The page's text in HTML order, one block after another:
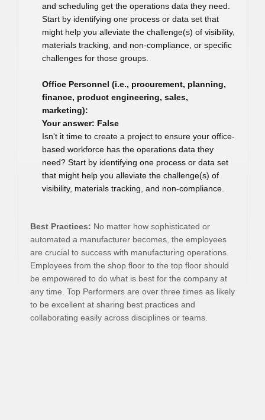
and scheduling get the operations data they need.
Start by identifying one process or data set that
might help you alleviate the challenge(s) of visibility,
materials tracking, and non-compliance, or specific
challenges for those groups.
Office Personnel (i.e., procurement, planning,
finance, product engineering, sales,
marketing):
Your answer: False
Isn't it time to create a project to ensure your office-
based workforce has the operations data they
need? Start by identifying one process or data set
that might help you alleviate the challenge(s) of
visibility, materials tracking, and non-compliance.
Best Practices: No matter how sophisticated or
automated a manufacturer becomes, the employees
are crucial to success with manufacturing operations.
Employees from the shop floor to the top floor should
be empowered to do what is best for the company at
any time. Top Performers are over three times as likely
to be excellent at sharing best practices and
collaborating easily across disciplines or teams.